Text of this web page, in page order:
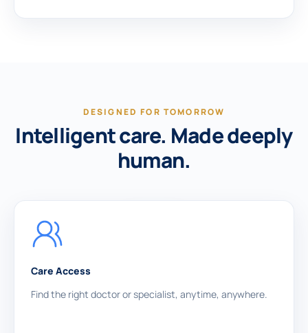
DESIGNED FOR TOMORROW
Intelligent care. Made deeply
human.
Care Access
Find the right doctor or specialist, anytime, anywhere.